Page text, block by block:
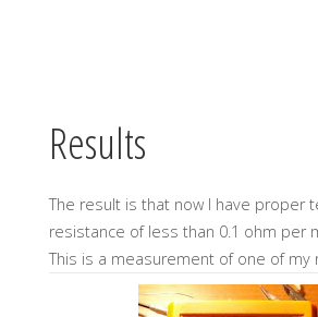
Results
The result is that now I have proper
resistance of less than 0.1 ohm per
This is a measurement of one of my